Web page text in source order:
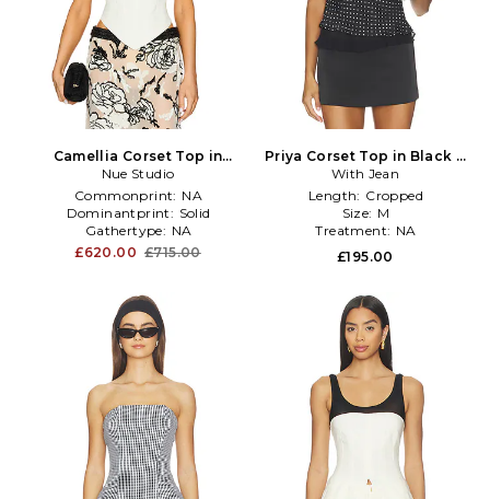
Camellia Corset Top in
White
Nue Studio
Commonprint: NA
Dominantprint: Solid
Gathertype: NA
£620.00 £715.00
Priya Corset Top in Black &
White
With Jean
Length: Cropped
Size: M
Treatment: NA
£195.00